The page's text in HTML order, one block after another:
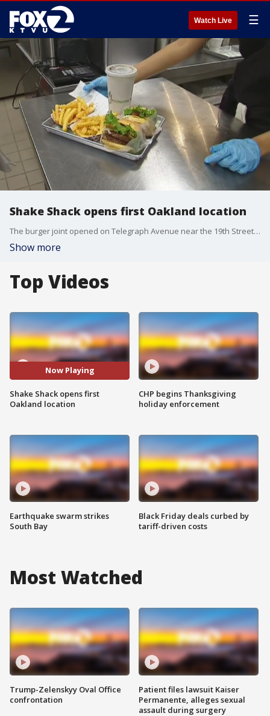
Watch Live ☰
Shake Shack opens first Oakland location
The burger joint opened on Telegraph Avenue near the 19th Street BART station on Monday.
Show more
Top Videos
Now Playing
Shake Shack opens first
Oakland location
Earthquake swarm strikes
South Bay
CHP begins Thanksgiving
holiday enforcement
Black Friday deals curbed by
tariff-driven costs
Most Watched
Trump-Zelenskyy Oval Office
confrontation
Patient files lawsuit Kaiser
Permanente, alleges sexual
assault during surgery